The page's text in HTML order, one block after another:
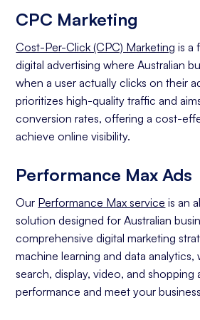
CPC Marketing
Cost-Per-Click (CPC) Marketing is a
digital advertising where Australian
when a user actually clicks on their
prioritizes high-quality traffic and
conversion rates, offering a cost-
achieve online visibility.
Performance Max Ads
Our Performance Max service is an
solution designed for Australian
comprehensive digital marketing
machine learning and data analytics,
search, display, video, and shopping
performance and meet your